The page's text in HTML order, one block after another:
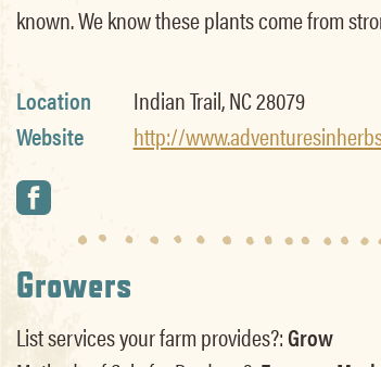
known. We know these plants come from
Location
Indian Trail, NC 28079
Website
http://
Growers
List services your farm provides?:Grow